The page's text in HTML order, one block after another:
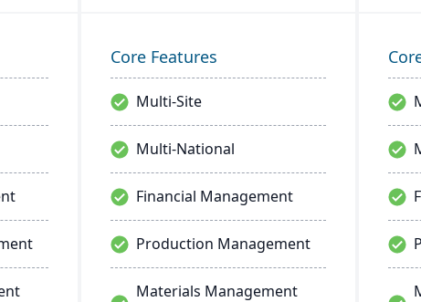
Core Features
Multi-Site
Multi-National
Financial Management
Production Management
Materials Management